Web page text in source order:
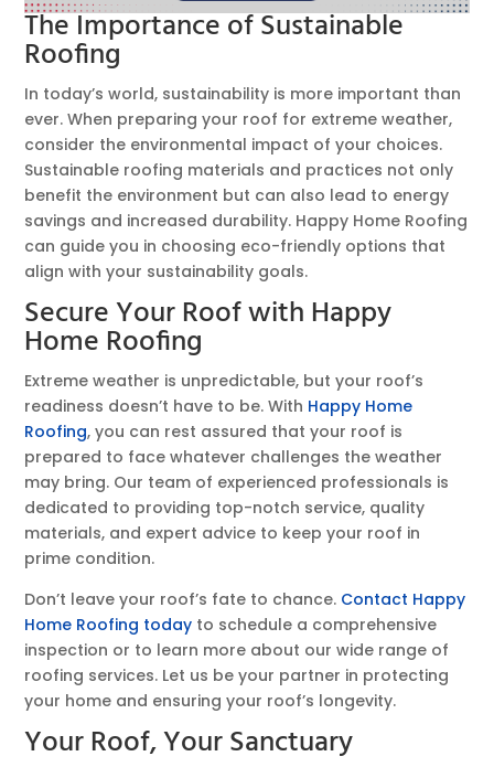
The Importance of Sustainable
Roofing
In today’s world, sustainability is more important than
ever. When preparing your roof for extreme weather,
consider the environmental impact of your choices.
Sustainable roofing materials and practices not only
benefit the environment but can also lead to energy
savings and increased durability. Happy Home Roofing
can guide you in choosing eco-friendly options that
align with your sustainability goals.
Secure Your Roof with Happy
Home Roofing
Extreme weather is unpredictable, but your roof’s
readiness doesn’t have to be. With Happy Home
Roofing, you can rest assured that your roof is
prepared to face whatever challenges the weather
may bring. Our team of experienced professionals is
dedicated to providing top-notch service, quality
materials, and expert advice to keep your roof in
prime condition.
Don’t leave your roof’s fate to chance. Contact Happy
Home Roofing today to schedule a comprehensive
inspection or to learn more about our wide range of
roofing services. Let us be your partner in protecting
your home and ensuring your roof’s longevity.
Your Roof, Your Sanctuary